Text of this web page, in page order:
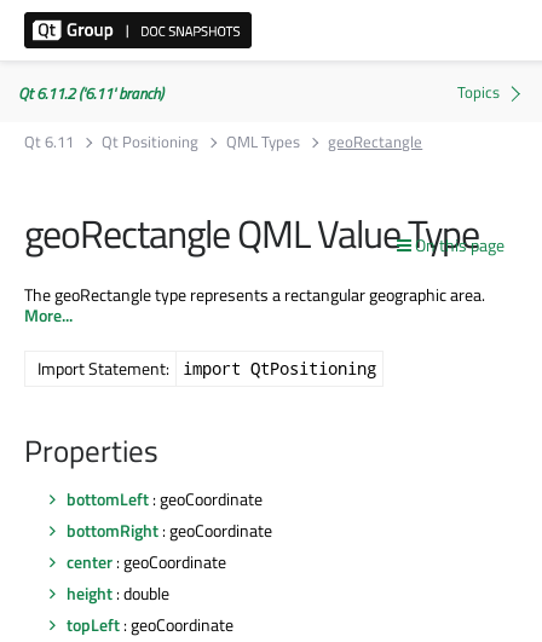
Qt 6.11.2 ('6.11' branch)
Qt 6.11
Qt Positioning QML Types geoRectangle
On this page
geoRectangle QML Value Type
The geoRectangle type represents a rectangular geographic area.
More...
Import Statement: import QtPositioning
Properties
bottomLeft: geoCoordinate
bottomRight: geoCoordinate
center: geoCoordinate
height: double
topLeft: geoCoordinate